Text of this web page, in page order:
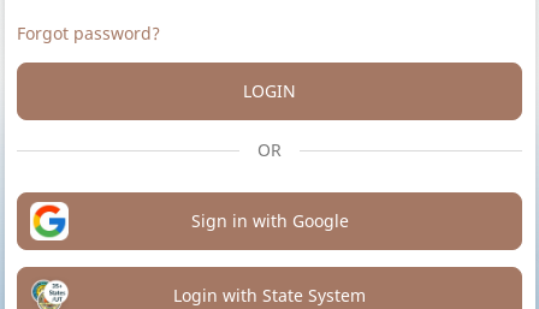
Forgot password?
LOGIN
OR
Sign in with Google
Login with State System